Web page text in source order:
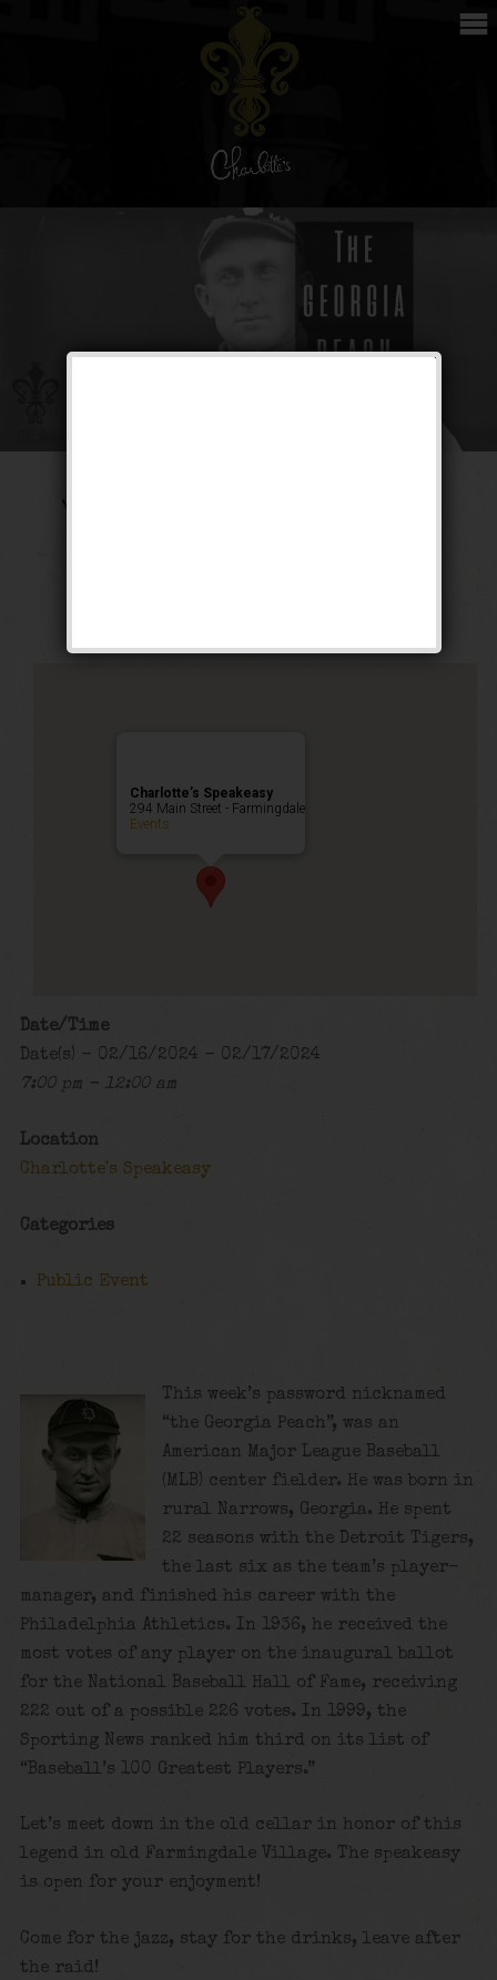
Charlotte’s Speakeasy
294 Main Street - Farmingdale
Events
Date/Time
Date(s) - 02/16/2024 - 02/17/2024
7:00 pm - 12:00 am
Location
Charlotte's Speakeasy
Categories
Public Event
This week’s password nicknamed
“the Georgia Peach”, was an
American Major League Baseball
(MLB) center fielder. He was born in
rural Narrows, Georgia. He spent
22 seasons with the Detroit Tigers,
the last six as the team’s player-
manager, and finished his career with the
Philadelphia Athletics. In 1936, he received the
most votes of any player on the inaugural ballot
for the National Baseball Hall of Fame, receiving
222 out of a possible 226 votes. In 1999, the
Sporting News ranked him third on its list of
“Baseball’s 100 Greatest Players.”
Let’s meet down in the old cellar in honor of this
legend in old Farmingdale Village. The speakeasy
is open for your enjoyment!
Come for the jazz, stay for the drinks, leave after
the raid!